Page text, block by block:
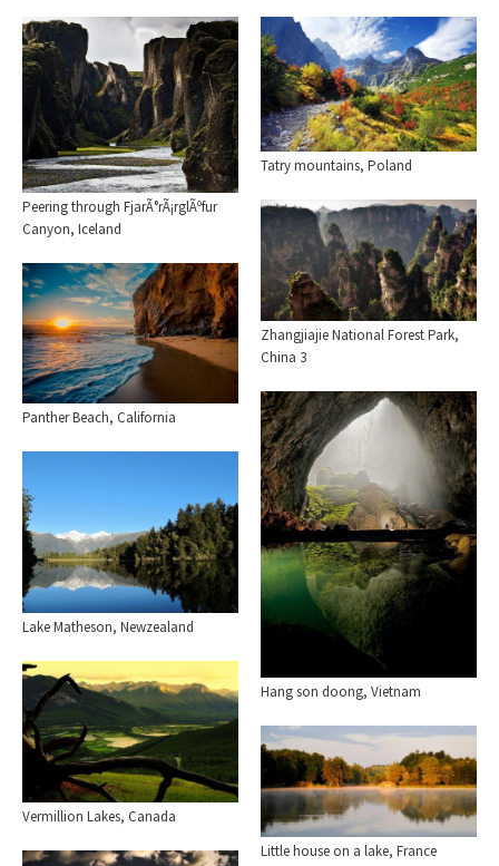
Peering through FjarÃ°rÃ¡rglÃºfur
Canyon, Iceland
Tatry mountains, Poland
Zhangjiajie National Forest Park,
China 3
Panther Beach, California
Hang son doong, Vietnam
Lake Matheson, Newzealand
Vermillion Lakes, Canada
Little house on a lake, France